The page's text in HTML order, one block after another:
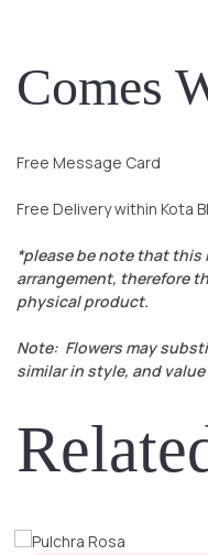
Comes
Free Message Card
Free Delivery within Kota
*please be note that this
arrangement, therefore
physical product.
Note: Flowers may
similar in style, and